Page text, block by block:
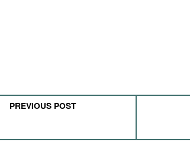
PREVIOUS POST